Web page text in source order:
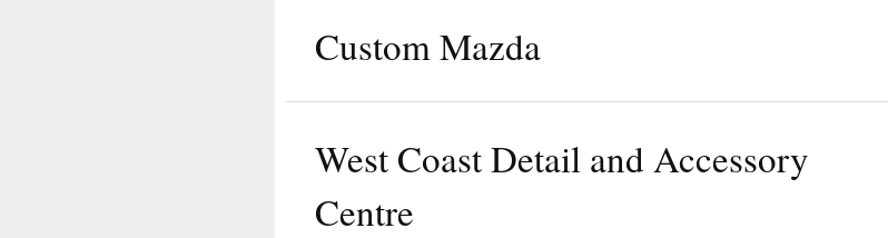
Custom Mazda
West Coast Detail and Accessory
Centre